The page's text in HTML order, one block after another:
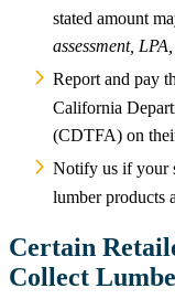
stated amount
assessment,
Report and pay
California
(CDTFA) on
Notify us if your
lumber products
Certain
Collect